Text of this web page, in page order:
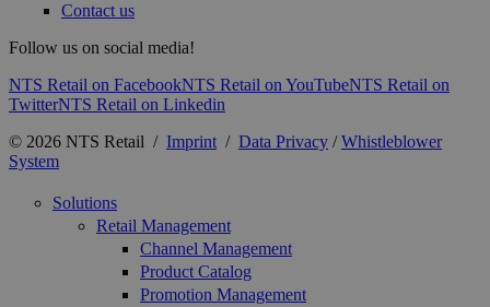
Contact us
Follow us on social media!
NTS Retail on FacebookNTS Retail on YouTubeNTS Retail on
TwitterNTS Retail on Linkedin
© 2026 NTS Retail / Imprint/ Data Privacy /Whistleblower
System
Solutions
Retail Management
Channel Management
Product Catalog
Promotion Management